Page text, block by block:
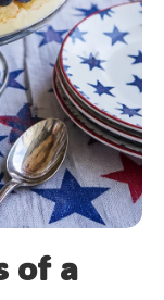
of a